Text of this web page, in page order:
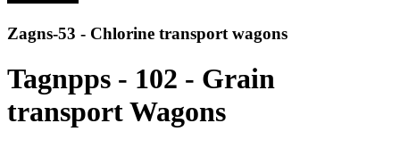
Zagns-53 - Chlorine transport wagons
Tagnpps - 102 - Grain
transport Wagons